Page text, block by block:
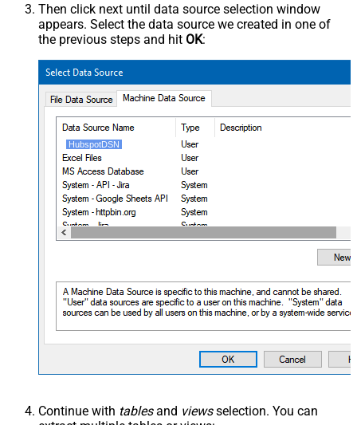
Then click next until data source selection window
appears. Select the data source we created in one of
the previous steps and hit OK:
HubspotDSN
Continue with tablesand viewsselection. You can